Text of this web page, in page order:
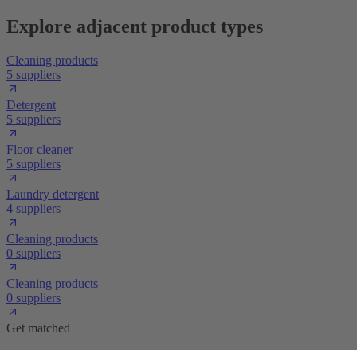
Explore adjacent product types
Cleaning products
5 suppliers
Detergent
5 suppliers
Floor cleaner
5 suppliers
Laundry detergent
4 suppliers
Cleaning products
0 suppliers
Cleaning products
0 suppliers
Get matched